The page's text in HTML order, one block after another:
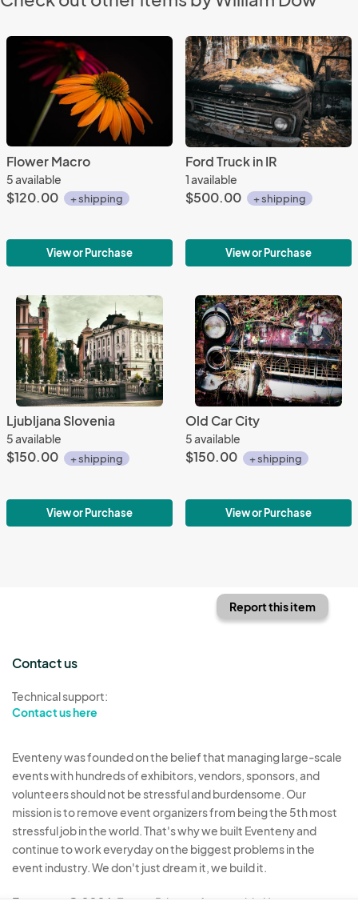
Flower Macro
5 available
$120.00 + shipping
View or Purchase
Ford Truck in IR
1 available
$500.00 + shipping
View or Purchase
Ljubljana Slovenia
5 available
$150.00 + shipping
View or Purchase
Old Car City
5 available
$150.00 + shipping
View or Purchase
Report this item
Contact us
Technical support:
Contact us here
Eventeny was founded on the belief that managing large-scale
events with hundreds of exhibitors, vendors, sponsors, and
volunteers should not be stressful and burdensome. Our
mission is to remove event organizers from being the 5th most
stressful job in the world. That's why we built Eventeny and
continue to work everyday on the biggest problems in the
event industry. We don't just dream it, we build it.
Eventeny © 2026 Terms Privacy Acceptable Use